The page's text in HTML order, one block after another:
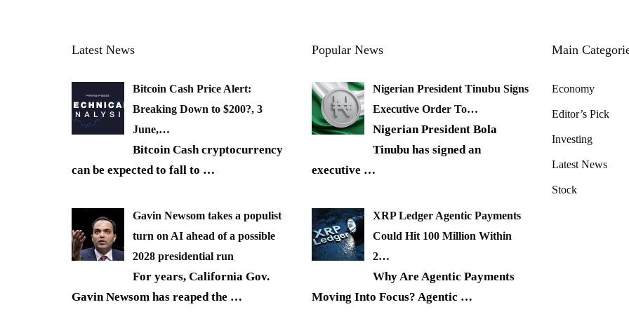
Latest News
Bitcoin Cash Price Alert:
Breaking Down to $200?, 3
June,…
Bitcoin Cash cryptocurrency
can be expected to fall to …
Gavin Newsom takes a populist
turn on AI ahead of a possible
2028 presidential run
For years, California Gov.
Gavin Newsom has reaped the …
Popular News
Nigerian President Tinubu Signs
Executive Order To…
Nigerian President Bola
Tinubu has signed an
executive …
XRP Ledger Agentic Payments
Could Hit 100 Million Within
2…
Why Are Agentic Payments
Moving Into Focus? Agentic …
Main
Economy
Editor’s Pick
Investing
Latest News
Stock